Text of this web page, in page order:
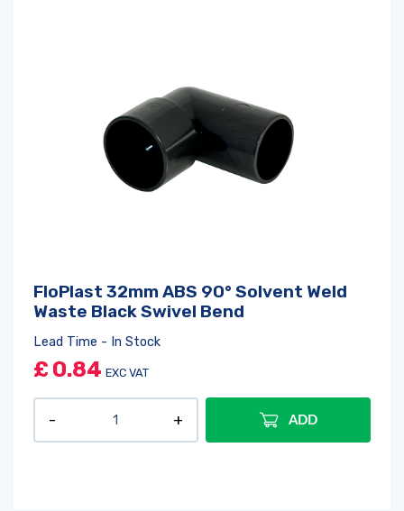
FloPlast 32mm ABS 90° Solvent Weld
Waste Black Swivel Bend
Lead Time - In Stock
£ 0.84 EXC VAT
ADD